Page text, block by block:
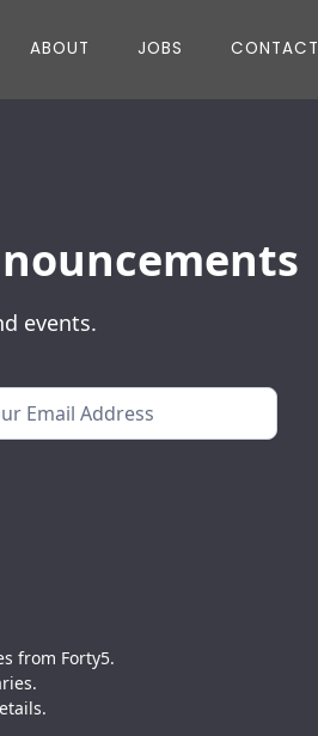
ABOUT JOBS CONTACT
events.
from Forty5.